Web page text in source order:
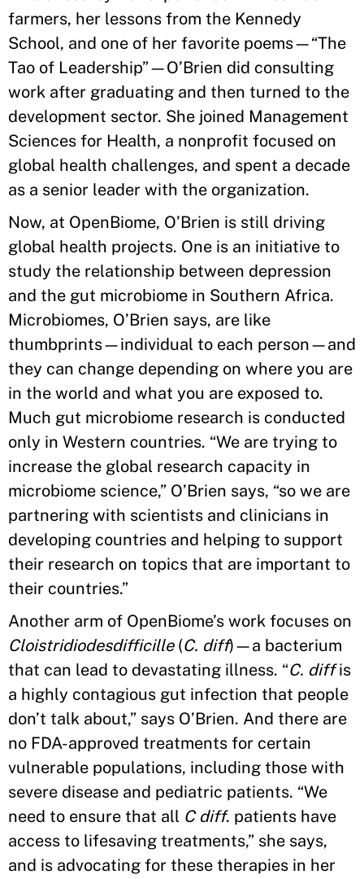
farmers, her lessons from the Kennedy
School, and one of her favorite poems—“The
Tao of Leadership”—O’Brien did consulting
work after graduating and then turned to the
development sector. She joined Management
Sciences for Health, a nonprofit focused on
global health challenges, and spent a decade
as a senior leader with the organization.
Now, at OpenBiome, O’Brien is still driving
global health projects. One is an initiative to
study the relationship between depression
and the gut microbiome in Southern Africa.
Microbiomes, O’Brien says, are like
thumbprints—individual to each person—and
they can change depending on where you are
in the world and what you are exposed to.
Much gut microbiome research is conducted
only in Western countries. “We are trying to
increase the global research capacity in
microbiome science,” O’Brien says, “so we are
partnering with scientists and clinicians in
developing countries and helping to support
their research on topics that are important to
their countries.”
Another arm of OpenBiome’s work focuses on
Cloistridiodesdifficille(C. diff)—a bacterium
that can lead to devastating illness. “C. diffis
a highly contagious gut infection that people
don’t talk about,” says O’Brien. And there are
no FDA-approved treatments for certain
vulnerable populations, including those with
severe disease and pediatric patients. “We
need to ensure that all C diff. patients have
access to lifesaving treatments,” she says,
and is advocating for these therapies in her